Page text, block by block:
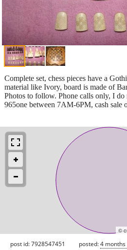
Complete set, chess pieces have a
material like Ivory, board is made of
Photos to follow. Phone calls only, I
965one between 7AM-6PM, cash sale
©
post id: 7928547451 posted:4 months